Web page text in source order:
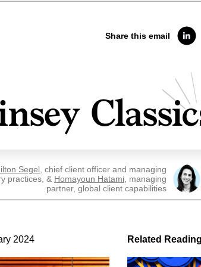
Share this email
Segel , chief client officer and managing
practices, & Homayoun Hatami , managing
partner, global client capabilities
2024 Related